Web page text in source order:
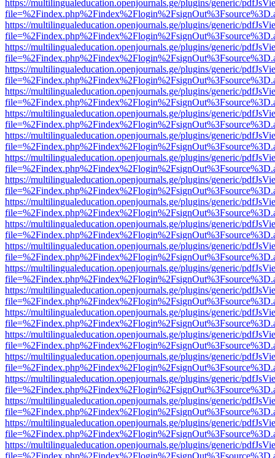
https://multilingualeducation.openjournals.ge/plugins/generic/
https://multilingualeducation.openjournals.ge/plugins/generic/
https://multilingualeducation.openjournals.ge/plugins/generic/
https://multilingualeducation.openjournals.ge/plugins/generic/
https://multilingualeducation.openjournals.ge/plugins/generic/
https://multilingualeducation.openjournals.ge/plugins/generic/
https://multilingualeducation.openjournals.ge/plugins/generic/
https://multilingualeducation.openjournals.ge/plugins/generic/
https://multilingualeducation.openjournals.ge/plugins/generic/
https://multilingualeducation.openjournals.ge/plugins/generic/
https://multilingualeducation.openjournals.ge/plugins/generic/
https://multilingualeducation.openjournals.ge/plugins/generic/
https://multilingualeducation.openjournals.ge/plugins/generic/
https://multilingualeducation.openjournals.ge/plugins/generic/
https://multilingualeducation.openjournals.ge/plugins/generic/
https://multilingualeducation.openjournals.ge/plugins/generic/
https://multilingualeducation.openjournals.ge/plugins/generic/
https://multilingualeducation.openjournals.ge/plugins/generic/
https://multilingualeducation.openjournals.ge/plugins/generic/
https://multilingualeducation.openjournals.ge/plugins/generic/
https://multilingualeducation.openjournals.ge/plugins/generic/